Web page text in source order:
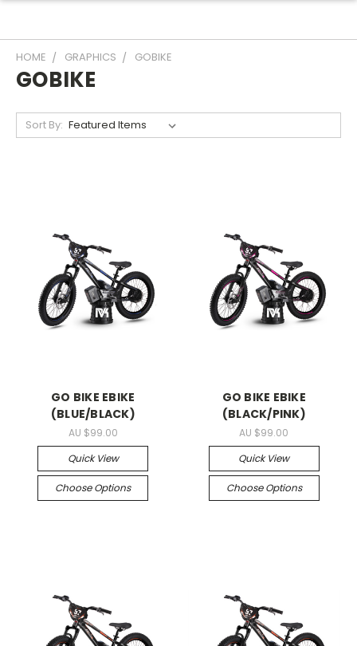
HOME GRAPHICS GOBIKE
GOBIKE
Sort By:
GO BIKE EBIKE
(BLUE/BLACK)
AU $99.00
Quick View
Choose Options
GO BIKE EBIKE
(BLACK/PINK)
AU $99.00
Quick View
Choose Options